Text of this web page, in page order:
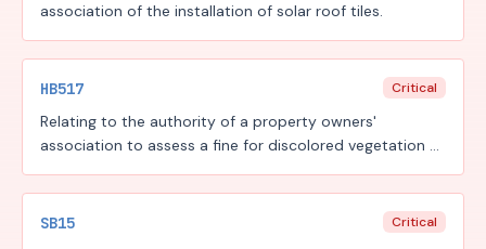
association of the installation of solar roof tiles.
HB517 Critical
Relating to the authority of a property owners'
association to assess a fine for discolored vegetation or
SB15 Critical